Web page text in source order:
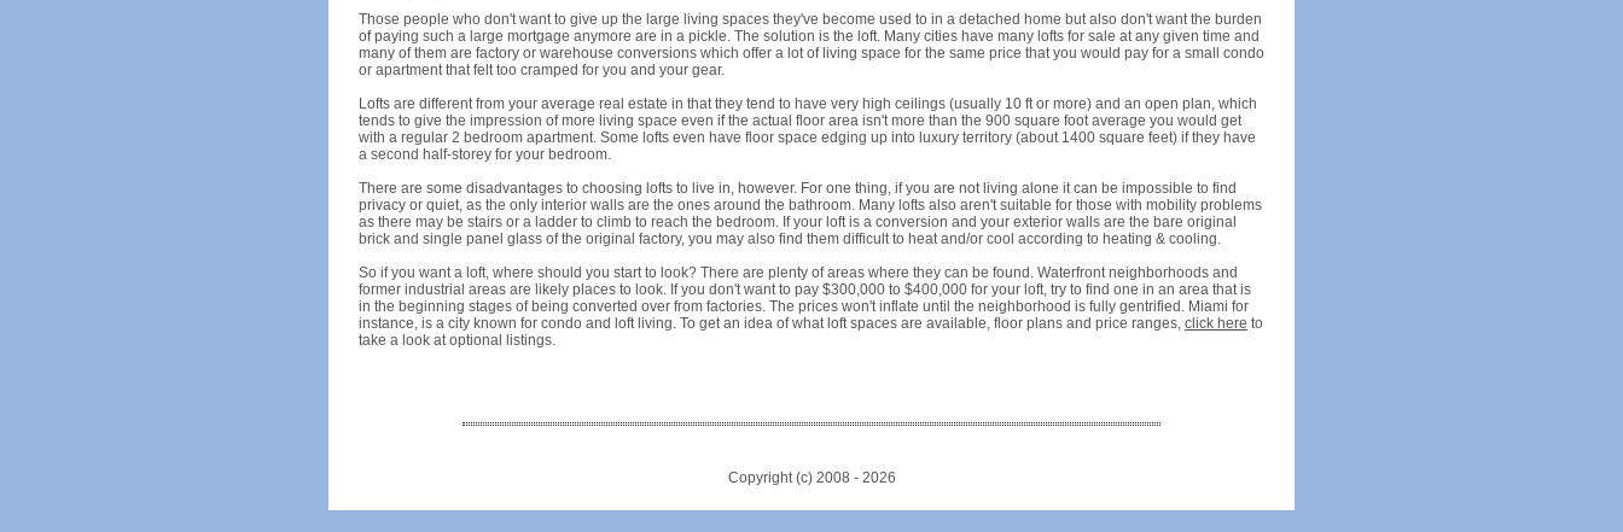
Those people who don't want to give up the large living spaces they've become used to in a detached home but also don't want the burden
of paying such a large mortgage anymore are in a pickle. The solution is the loft. Many cities have many lofts for sale at any given time and
many of them are factory or warehouse conversions which offer a lot of living space for the same price that you would pay for a small condo
or apartment that felt too cramped for you and your gear.
Lofts are different from your average real estate in that they tend to have very high ceilings (usually 10 ft or more) and an open plan, which
tends to give the impression of more living space even if the actual floor area isn't more than the 900 square foot average you would get
with a regular 2 bedroom apartment. Some lofts even have floor space edging up into luxury territory (about 1400 square feet) if they have
a second half-storey for your bedroom.
There are some disadvantages to choosing lofts to live in, however. For one thing, if you are not living alone it can be impossible to find
privacy or quiet, as the only interior walls are the ones around the bathroom. Many lofts also aren't suitable for those with mobility problems
as there may be stairs or a ladder to climb to reach the bedroom. If your loft is a conversion and your exterior walls are the bare original
brick and single panel glass of the original factory, you may also find them difficult to heat and/or cool according to heating & cooling.
So if you want a loft, where should you start to look? There are plenty of areas where they can be found. Waterfront neighborhoods and
former industrial areas are likely places to look. If you don't want to pay $300,000 to $400,000 for your loft, try to find one in an area that is
in the beginning stages of being converted over from factories. The prices won't inflate until the neighborhood is fully gentrified. Miami for
instance, is a city known for condo and loft living. To get an idea of what loft spaces are available, floor plans and price ranges, click here to
take a look at optional listings.
Copyright (c) 2008 - 2026